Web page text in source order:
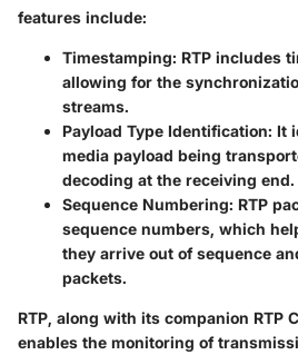
features include:
Timestamping: RTP includes
allowing for the
streams.
Payload Type Identification: It
media payload being
decoding at the receiving end.
Sequence Numbering: RTP
sequence numbers, which
they arrive out of sequence
packets.
RTP, along with its companion RTP
enables the monitoring of